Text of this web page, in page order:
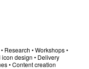
• Research •Workshops•
icon design • Delivery
•Content creation